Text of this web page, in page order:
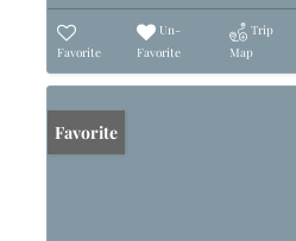
Favorite
Un-
Favorite
Trip
Map
Favorite